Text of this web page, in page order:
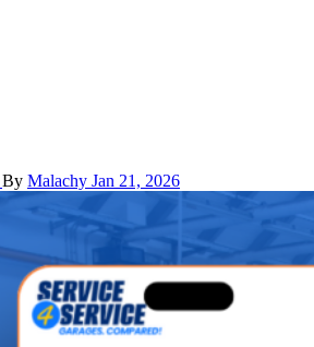
By Malachy Jan 21, 2026